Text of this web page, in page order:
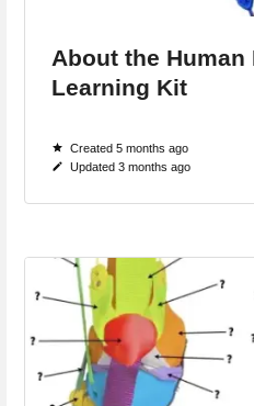
About the Human
Learning Kit
Created 5 months ago
Updated 3 months ago